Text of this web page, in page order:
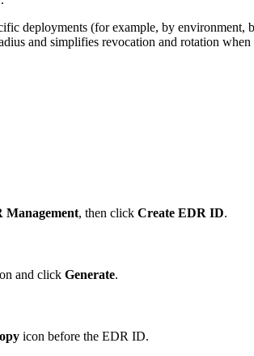
deployments (for example, by
and simplifies revocation and rotation when
Management, then click Create EDR ID.
and click Generate.
icon before the EDR ID.